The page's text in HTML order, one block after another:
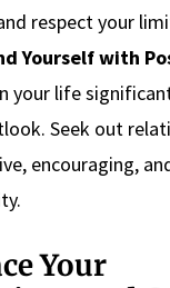
respect your
Yourself with
your life
Seek out
encouraging,
Your